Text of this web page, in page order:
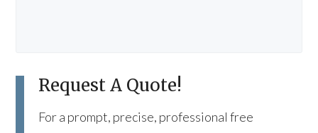
Request A Quote!
For a prompt, precise, professional free